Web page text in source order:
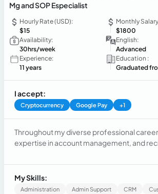
Mg and SOP Especialist
Hourly Rate (USD):
$15
Monthly
$1800
Availability:
30hrs/week
English:
Advanced
Experience:
11 years
Education :
Graduated
I accept:
Cryptocurrency Google Pay +1
Throughout my diverse professional
expertise in account management, and
providing exceptional support. Previous
paralegal, tech support, call center
customer service. Versatile and committed
My Skills:
Administration Admin Support CRM